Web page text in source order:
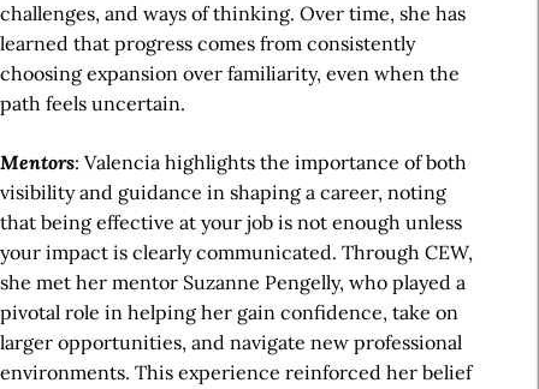
challenges, and ways of thinking. Over time, she has
learned that progress comes from consistently
choosing expansion over familiarity, even when the
path feels uncertain.
Mentors: Valencia highlights the importance of both
visibility and guidance in shaping a career, noting
that being effective at your job is not enough unless
your impact is clearly communicated. Through CEW,
she met her mentor Suzanne Pengelly, who played a
pivotal role in helping her gain confidence, take on
larger opportunities, and navigate new professional
environments. This experience reinforced her belief